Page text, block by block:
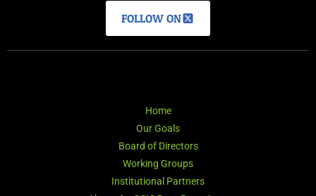
FOLLOW ON
Home
Our Goals
Board of Directors
Working Groups
Institutional Partners